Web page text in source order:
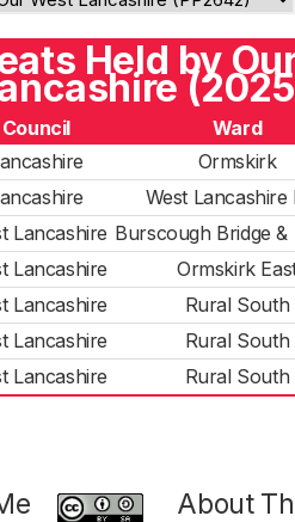
Held by
Council
Ward
Ormskirk
West Lancashire
Lancashire Burscough Bridge
Lancashire
Ormskirk
Lancashire
Rural South
Lancashire
Rural South
Lancashire Rural South
About